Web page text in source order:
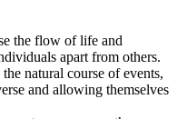
the flow of life and
apart from others.
natural course of events,
and allowing themselves